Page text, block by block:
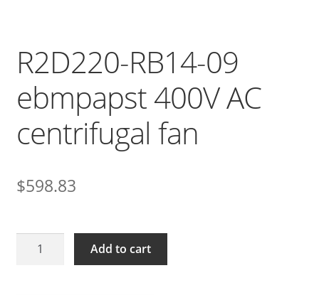
R2D220-RB14-09
ebmpapst 400V AC
centrifugal fan
$598.83
R2D220-
Add to cart